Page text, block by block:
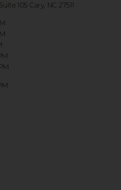
Suite 105 Cary, NC 27511